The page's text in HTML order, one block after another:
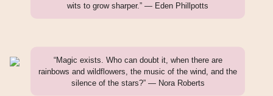
wits to grow sharper.” — Eden Phillpotts
“Magic exists. Who can doubt it, when there are
rainbows and wildflowers, the music of the wind, and the
silence of the stars?” — Nora Roberts